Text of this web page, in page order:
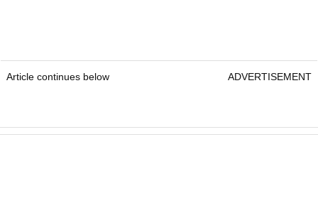
Article continues below ADVERTISEMENT